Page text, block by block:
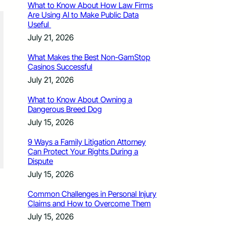
What to Know About How Law Firms
Are Using AI to Make Public Data
Useful
July 21, 2026
What Makes the Best Non-GamStop
Casinos Successful
July 21, 2026
What to Know About Owning a
Dangerous Breed Dog
July 15, 2026
9 Ways a Family Litigation Attorney
Can Protect Your Rights During a
Dispute
July 15, 2026
Common Challenges in Personal Injury
Claims and How to Overcome Them
July 15, 2026